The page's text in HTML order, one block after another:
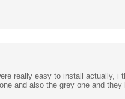
really easy to install actually, i
and also the grey one and they